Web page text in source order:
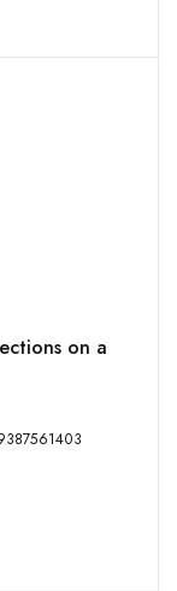
on a
p, ISBN: 9789387561403